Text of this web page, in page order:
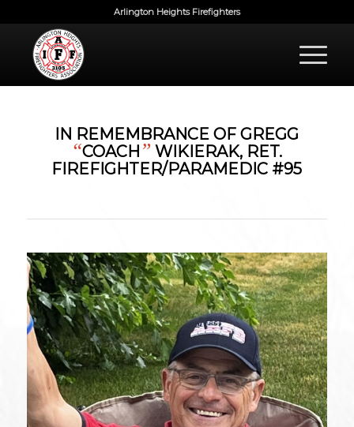
Arlington Heights Firefighters
IN REMEMBRANCE OF GREGG
“COACH” WIKIERAK, RET.
FIREFIGHTER/PARAMEDIC #95